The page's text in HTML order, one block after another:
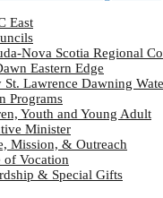
East
Nova Scotia Regional
Eastern Edge
St. Lawrence Dawning
Programs
Youth and Young Adult
Minister
Mission, & Outreach
of Vocation
& Special Gifts